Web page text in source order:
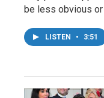
be less obvious or
LISTEN • 3:51